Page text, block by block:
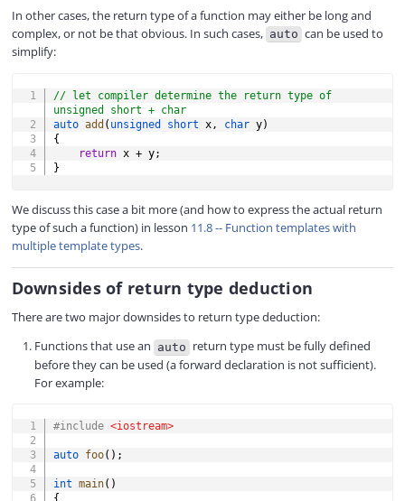
In other cases, the return type of a function may either be long and
complex, or not be that obvious. In such cases, auto can be used to
simplify:
// let compiler determine the return type of
unsigned short + char
auto add ( unsigned short x, char y)
{
return x + y;
}
We discuss this case a bit more (and how to express the actual return
type of such a function) in lesson 11.8 -- Function templates with
multiple template types.
Downsides of return type deduction
There are two major downsides to return type deduction:
Functions that use an auto return type must be fully defined
before they can be used (a forward declaration is not sufficient).
For example:
#include <iostream>
auto foo( ) ;
int main( )